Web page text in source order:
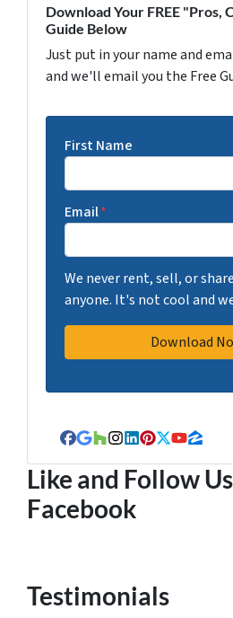
Download Your FREE "Pros,
Guide Below
Just put in your name and
and we'll email you the Free
First Name
Email*
We never rent, sell, or
anyone. It's not cool and
Facebook
Google Business
Houzz
Instagram
LinkedIn
Pinterest
Twitter
YouTube
Zillow
Like and Follow
Facebook
Testimonials